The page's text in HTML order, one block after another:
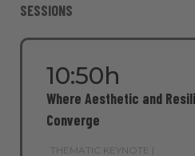
SESSIONS
10:50h
THEMATIC KEYNOTE |
Where Aesthetic and
Converge